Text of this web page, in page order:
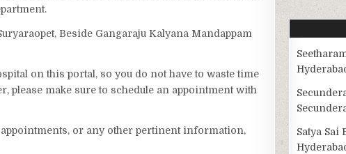
Beside Gangaraju Kalyana Mandappam
on this portal, so you do not have to waste time
please make sure to schedule an appointment with
or any other pertinent information,
Satya Sai